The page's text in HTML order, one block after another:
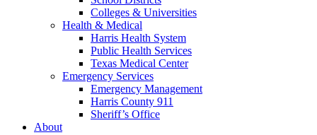
Colleges & Universities
Health & Medical
Harris Health System
Public Health Services
Texas Medical Center
Emergency Services
Emergency Management
Harris County 911
Sheriff’s Office
About